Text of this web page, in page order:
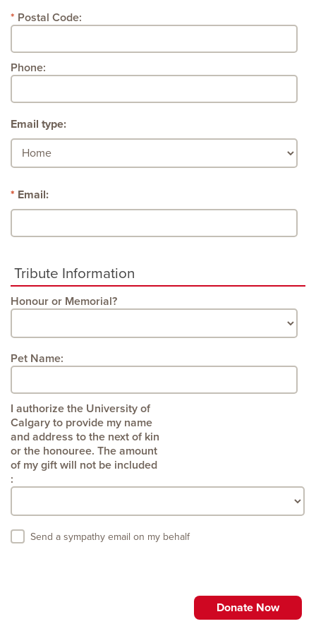
Postal Code:
Phone:
Email type:
Email:
Tribute Information
Honour or Memorial?
Pet Name:
:
Send a sympathy email on my behalf